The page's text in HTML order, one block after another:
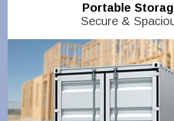
Portable
Secure &